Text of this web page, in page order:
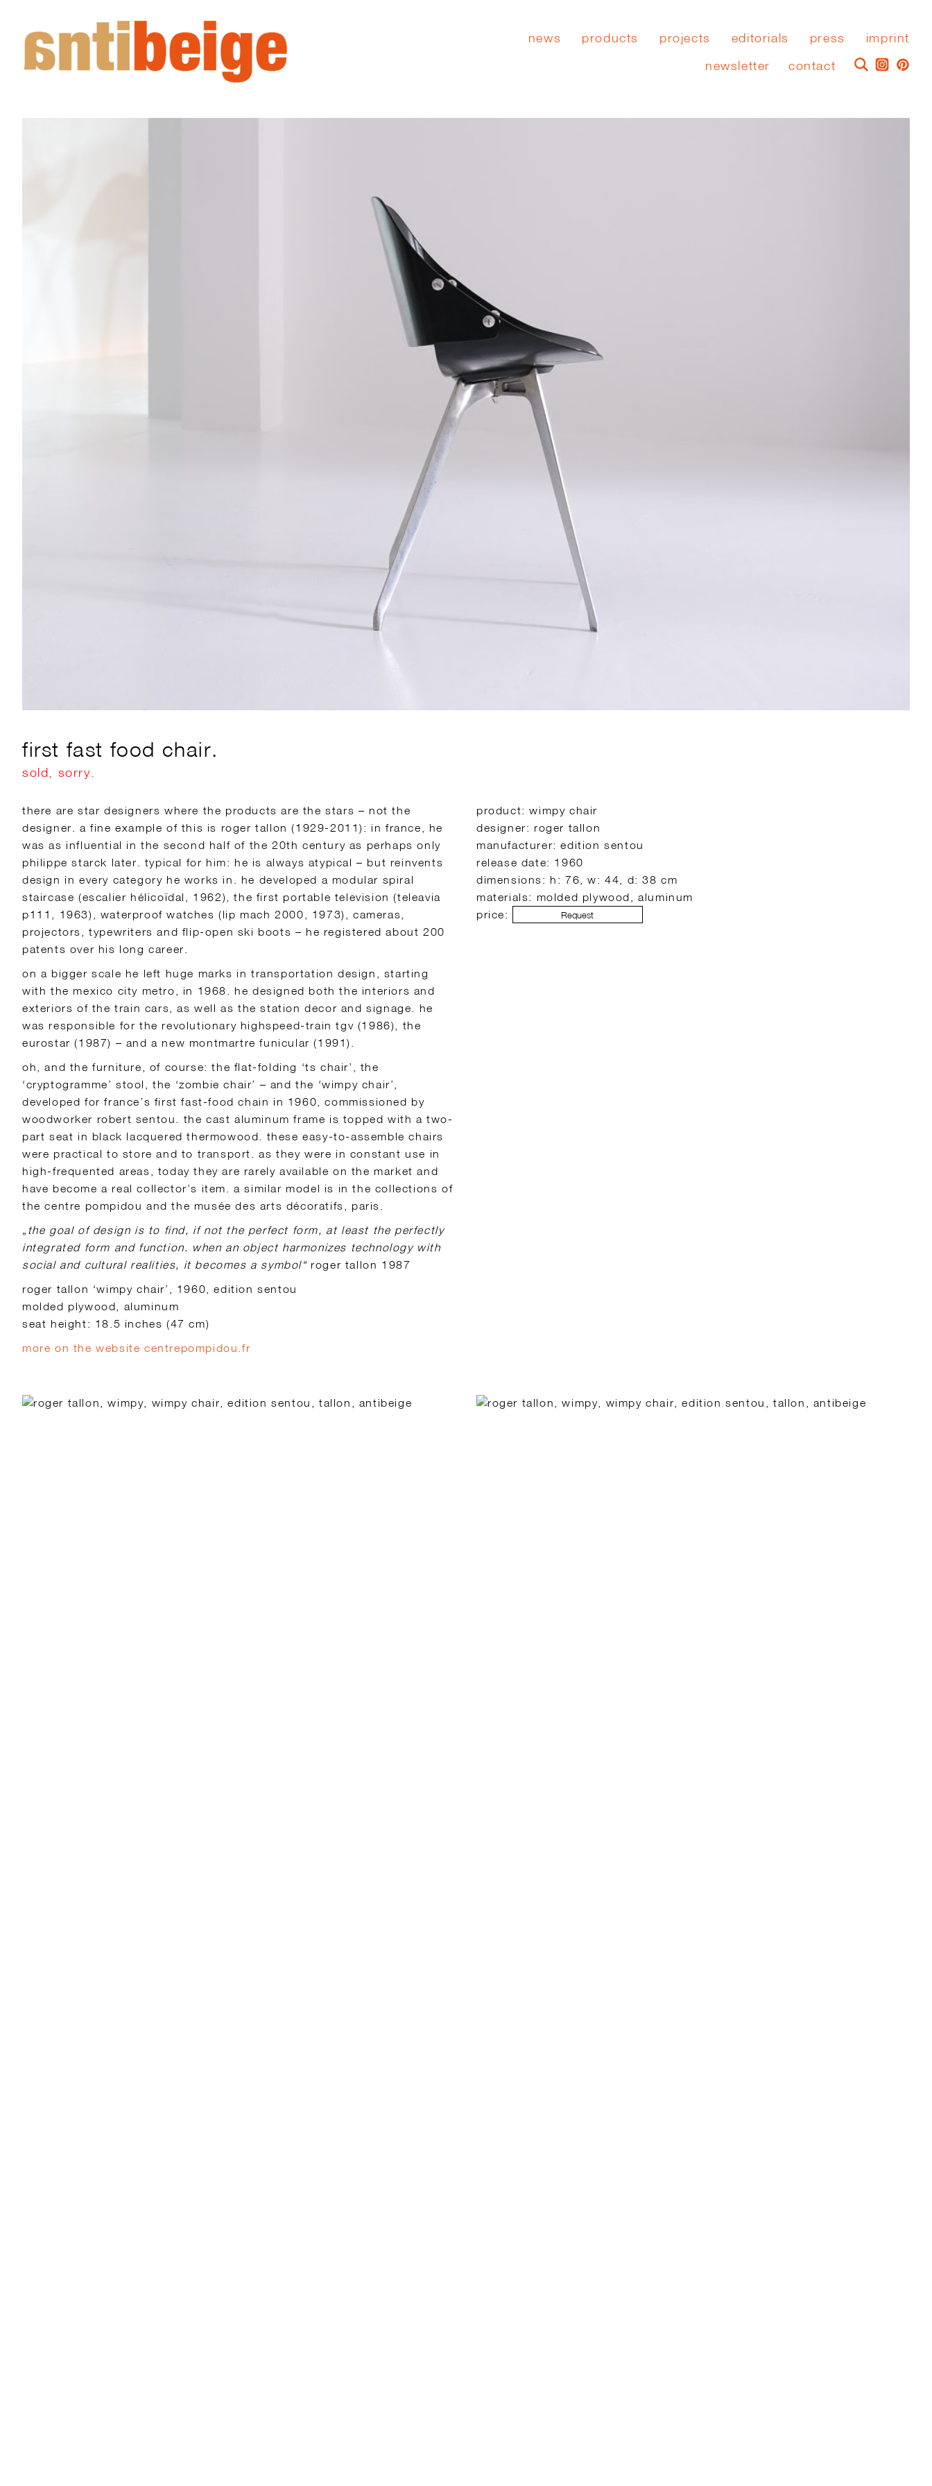
news products projects editorials press
imprint
contact
newsletter
first fast food chair.
sold, sorry.
there are star designers where the products are the stars – not the
designer. a fine example of this is roger tallon (1929-2011): in france, he
was as influential in the second half of the 20th century as perhaps only
philippe starck later. typical for him: he is always atypical – but reinvents
design in every category he works in. he developed a modular spiral
staircase (escalier hélicoïdal, 1962), the first portable television (teleavia
p111, 1963), waterproof watches (lip mach 2000, 1973), cameras,
projectors, typewriters and flip-open ski boots – he registered about 200
patents over his long career.
on a bigger scale he left huge marks in transportation design, starting
with the mexico city metro, in 1968. he designed both the interiors and
exteriors of the train cars, as well as the station decor and signage. he
was responsible for the revolutionary highspeed-train tgv (1986), the
eurostar (1987) – and a new montmartre funicular (1991).
oh, and the furniture, of course: the flat-folding ‘ts chair’, the
‘cryptogramme’ stool, the ‘zombie chair’ – and the ‘wimpy chair’,
developed for france’s first fast-food chain in 1960, commissioned by
woodworker robert sentou. the cast aluminum frame is topped with a two-
part seat in black lacquered thermowood. these easy-to-assemble chairs
were practical to store and to transport. as they were in constant use in
high-frequented areas, today they are rarely available on the market and
have become a real collector’s item. a similar model is in the collections of
the centre pompidou and the musée des arts décoratifs, paris.
„the goal of design is to find, if not the perfect form, at least the perfectly
integrated form and function. when an object harmonizes technology with
social and cultural realities, it becomes a symbol“roger tallon 1987
roger tallon ‘wimpy chair’, 1960, edition sentou
molded plywood, aluminum
seat height: 18.5 inches (47 cm)
more on the website centrepompidou.fr
product: wimpy chair
designer: roger tallon
manufacturer: edition sentou
release date: 1960
dimensions: h: 76, w: 44, d: 38 cm
materials: molded plywood, aluminum
price:
Request